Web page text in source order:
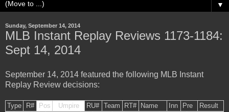
▼
Sunday, September 14, 2014
MLB Instant Replay Reviews 1173-1184:
Sept 14, 2014
September 14, 2014 featured the following MLB Instant
Replay Review decisions:
Type R# Pos Umpire RU# Team RT# Name Inn Pre Result